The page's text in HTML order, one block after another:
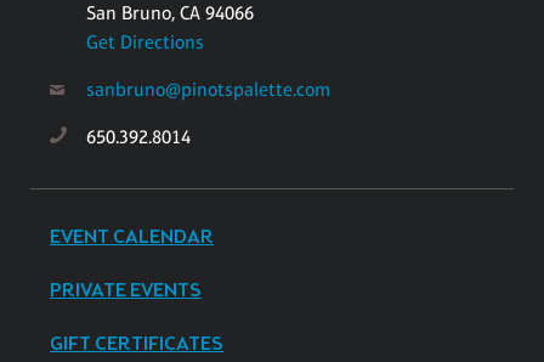
San Bruno, CA 94066
Get Directions
sanbruno@pinotspalette.com
650.392.8014
EVENT CALENDAR
PRIVATE EVENTS
GIFT CERTIFICATES